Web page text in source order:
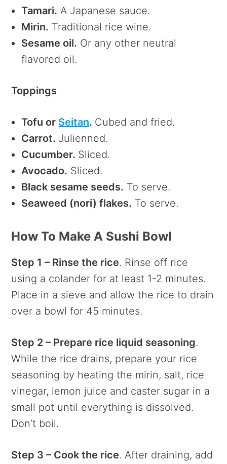
Tamari. A Japanese sauce.
Mirin. Traditional rice wine.
Sesame oil. Or any other neutral
flavored oil.
Toppings
Tofu or Seitan. Cubed and fried.
Carrot. Julienned.
Cucumber. Sliced.
Avocado. Sliced.
Black sesame seeds. To serve.
Seaweed (nori) flakes. To serve.
How To Make A Sushi Bowl
Step 1 – Rinse the rice. Rinse off rice
using a colander for at least 1-2 minutes.
Place in a sieve and allow the rice to drain
over a bowl for 45 minutes.
Step 2 – Prepare rice liquid seasoning.
While the rice drains, prepare your rice
seasoning by heating the mirin, salt, rice
vinegar, lemon juice and caster sugar in a
small pot until everything is dissolved.
Don’t boil.
Step 3 – Cook the rice. After draining, add